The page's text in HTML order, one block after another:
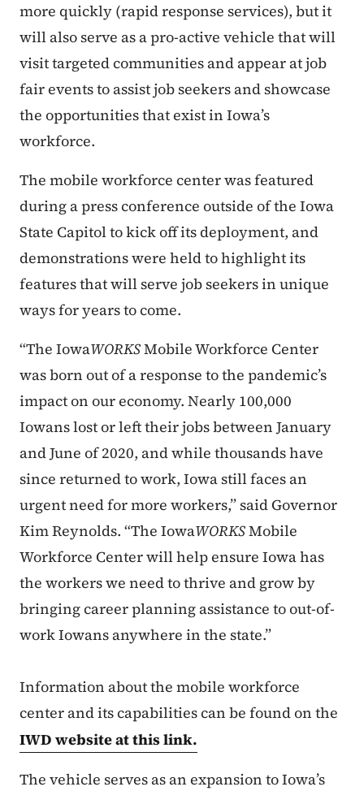
more quickly (rapid response services), but it
will also serve as a pro-active vehicle that will
visit targeted communities and appear at job
fair events to assist job seekers and showcase
the opportunities that exist in Iowa’s
workforce.
The mobile workforce center was featured
during a press conference outside of the Iowa
State Capitol to kick off its deployment, and
demonstrations were held to highlight its
features that will serve job seekers in unique
ways for years to come.
“The IowaWORKSMobile Workforce Center
was born out of a response to the pandemic’s
impact on our economy. Nearly 100,000
Iowans lost or left their jobs between January
and June of 2020, and while thousands have
since returned to work, Iowa still faces an
urgent need for more workers,” said Governor
Kim Reynolds. “The IowaWORKSMobile
Workforce Center will help ensure Iowa has
the workers we need to thrive and grow by
bringing career planning assistance to out-of-
work Iowans anywhere in the state.”
Information about the mobile workforce
center and its capabilities can be found on the
IWD website at this link.
The vehicle serves as an expansion to Iowa’s